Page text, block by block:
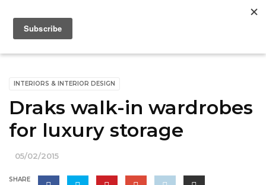
INTERIORS & INTERIOR DESIGN
Draks walk-in wardrobes
for luxury storage
05/02/2015
SHARE